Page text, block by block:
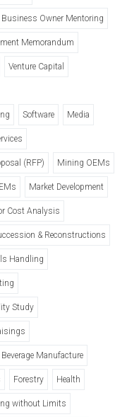
Business Owner Mentoring
Memorandum
Venture Capital
Software Media
(RFP) Mining OEMs
Market Development
Cost Analysis
& Reconstructions
Handling
Study
Beverage Manufacture
Forestry Health
without Limits